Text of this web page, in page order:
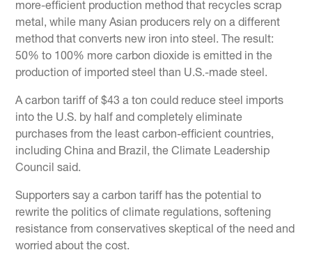
more-efficient production method that recycles scrap
metal, while many Asian producers rely on a different
method that converts new iron into steel. The result:
50% to 100% more carbon dioxide is emitted in the
production of imported steel than U.S.-made steel.
A carbon tariff of $43 a ton could reduce steel imports
into the U.S. by half and completely eliminate
purchases from the least carbon-efficient countries,
including China and Brazil, the Climate Leadership
Council said.
Supporters say a carbon tariff has the potential to
rewrite the politics of climate regulations, softening
resistance from conservatives skeptical of the need and
worried about the cost.